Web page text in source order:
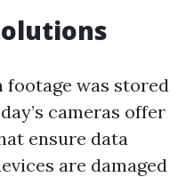
footage was stored
cameras offer
ensure data
are damaged